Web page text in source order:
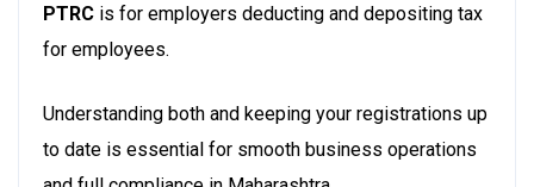
PTRC is for employers deducting and depositing tax
for employees.
Understanding both and keeping your registrations up
to date is essential for smooth business operations